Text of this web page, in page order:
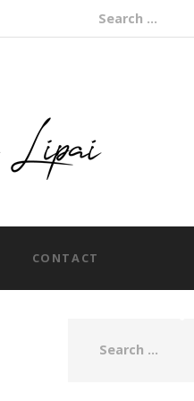
Search for:
CONTACT
Search for: